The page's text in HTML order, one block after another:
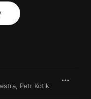
, Petr Kotik